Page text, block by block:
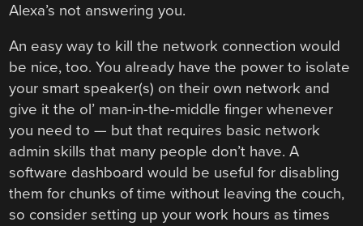
Alexa’s not answering you.
An easy way to kill the network connection would
be nice, too. You already have the power to isolate
your smart speaker(s) on their own network and
give it the ol’ man-in-the-middle finger whenever
you need to — but that requires basic network
admin skills that many people don’t have. A
software dashboard would be useful for disabling
them for chunks of time without leaving the couch,
so consider setting up your work hours as times